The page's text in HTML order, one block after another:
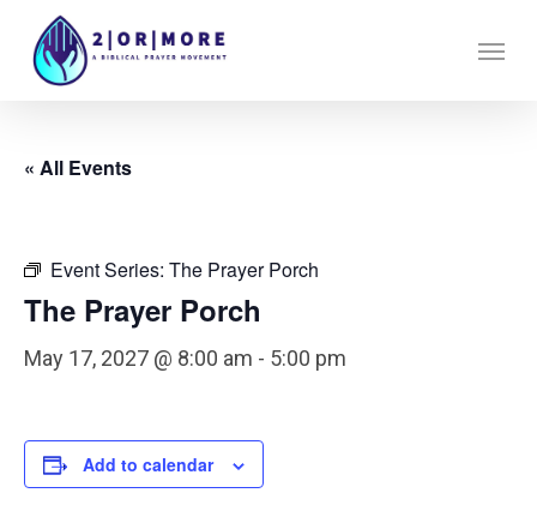
« All Events
Event Series: The Prayer Porch
The Prayer Porch
May 17, 2027 @ 8:00 am - 5:00 pm
Add to calendar